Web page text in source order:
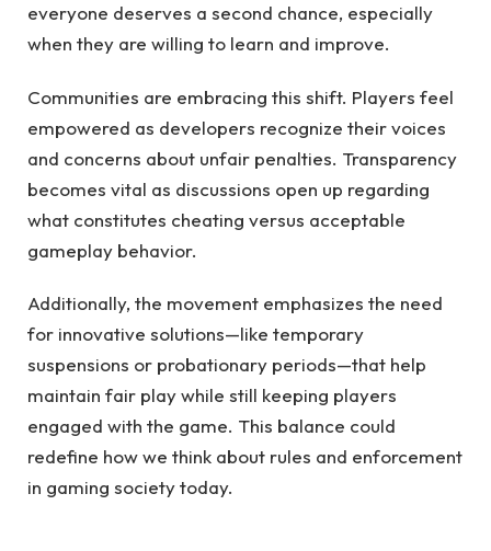
everyone deserves a second chance, especially
when they are willing to learn and improve.
Communities are embracing this shift. Players feel
empowered as developers recognize their voices
and concerns about unfair penalties. Transparency
becomes vital as discussions open up regarding
what constitutes cheating versus acceptable
gameplay behavior.
Additionally, the movement emphasizes the need
for innovative solutions—like temporary
suspensions or probationary periods—that help
maintain fair play while still keeping players
engaged with the game. This balance could
redefine how we think about rules and enforcement
in gaming society today.